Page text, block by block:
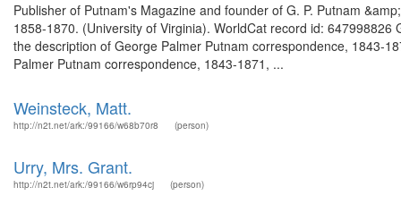
Publisher of Putnam's Magazine and founder of G. P. Putnam
1858-1870. (University of Virginia). WorldCat record id:
the description of George Palmer Putnam correspondence, 1843-
Palmer Putnam correspondence, 1843-1871, ...
Weinsteck, Matt.
http://n2t.net/ark:/99166/w68b70r8 (person)
Urry, Mrs. Grant.
http://n2t.net/ark:/99166/w6rp94cj (person)